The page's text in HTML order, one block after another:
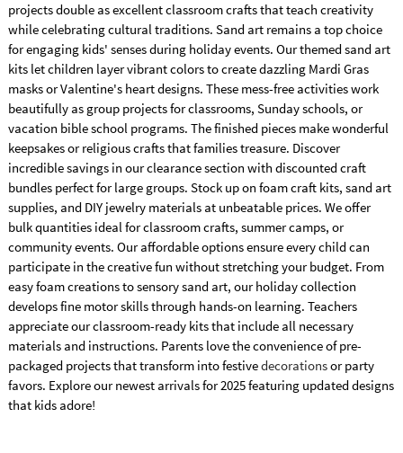
projects double as excellent classroom crafts that teach creativity
while celebrating cultural traditions. Sand art remains a top choice
for engaging kids' senses during holiday events. Our themed sand art
kits let children layer vibrant colors to create dazzling Mardi Gras
masks or Valentine's heart designs. These mess-free activities work
beautifully as group projects for classrooms, Sunday schools, or
vacation bible school programs. The finished pieces make wonderful
keepsakes or religious crafts that families treasure. Discover
incredible savings in our clearance section with discounted craft
bundles perfect for large groups. Stock up on foam craft kits, sand art
supplies, and DIY jewelry materials at unbeatable prices. We offer
bulk quantities ideal for classroom crafts, summer camps, or
community events. Our affordable options ensure every child can
participate in the creative fun without stretching your budget. From
easy foam creations to sensory sand art, our holiday collection
develops fine motor skills through hands-on learning. Teachers
appreciate our classroom-ready kits that include all necessary
materials and instructions. Parents love the convenience of pre-
packaged projects that transform into festivedecorationsor party
favors. Explore our newest arrivals for 2025 featuring updated designs
that kids adore!